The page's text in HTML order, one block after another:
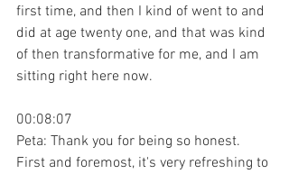
first time, and then I kind of went to and
did at age twenty one, and that was kind
of then transformative for me, and I am
sitting right here now.
00:08:07
Peta: Thank you for being so honest.
First and foremost, it's very refreshing to